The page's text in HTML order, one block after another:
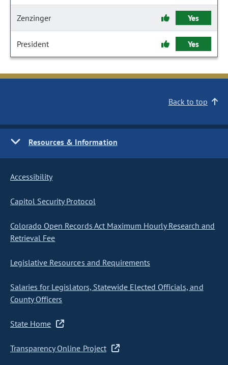
Zenzinger Yes
President Yes
Back to top
Resources & Information
Accessibility
Capitol Security Protocol
Colorado Open Records Act Maximum Hourly Research and
Retrieval Fee
Legislative Resources and Requirements
Salaries for Legislators, Statewide Elected Officials, and
County Officers
State Home
Transparency Online Project